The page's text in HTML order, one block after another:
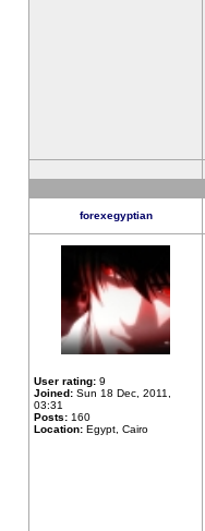
forexegyptian
User rating: 9
Joined: Sun 18 Dec, 2011,
03:31
Posts: 160
Location: Egypt, Cairo